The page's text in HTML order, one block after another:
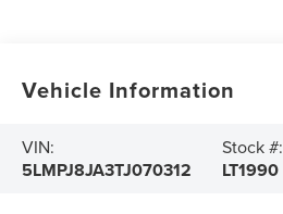
Vehicle Information
VIN:
5LMPJ8JA3TJ070312
Stock #:
LT1990